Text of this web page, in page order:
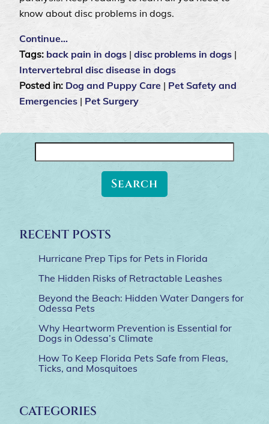
know about disc problems in dogs.
Continue…
Tags: back pain in dogs | disc problems in dogs |
Intervertebral disc disease in dogs
Posted in: Dog and Puppy Care | Pet Safety and
Emergencies | Pet Surgery
for:
RECENT POSTS
Hurricane Prep Tips for Pets in Florida
The Hidden Risks of Retractable Leashes
Beyond the Beach: Hidden Water Dangers for
Odessa Pets
Why Heartworm Prevention is Essential for
Dogs in Odessa’s Climate
How To Keep Florida Pets Safe from Fleas,
Ticks, and Mosquitoes
CATEGORIES